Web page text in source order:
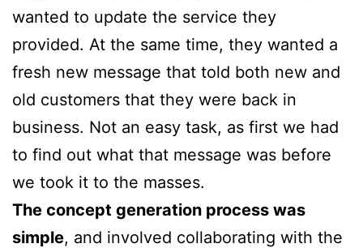
wanted to update the service they
provided. At the same time, they wanted a
fresh new message that told both new and
old customers that they were back in
business. Not an easy task, as first we had
to find out what that message was before
we took it to the masses.
The concept generation process was
simple, and involved collaborating with the